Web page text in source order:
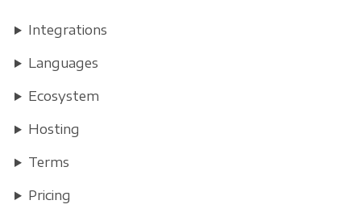
Integrations
Languages
Ecosystem
Hosting
Terms
Pricing